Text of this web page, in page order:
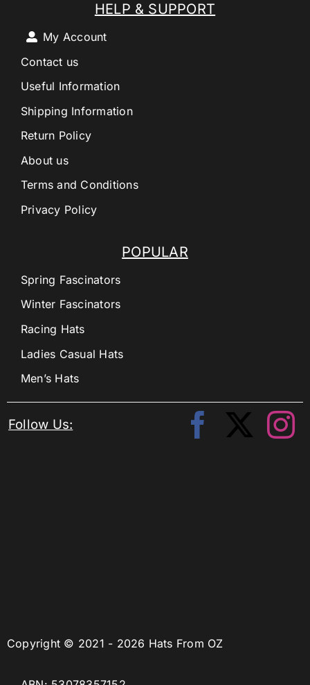
Copyright © 2021 - 2026 Hats From OZ
POPULAR
Spring Fascinators
Winter Fascinators
Racing Hats
Ladies Casual Hats
Men’s Hats
HELP & SUPPORT
My Account
Contact us
Useful Information
Shipping Information
Return Policy
About us
Terms and Conditions
Privacy Policy
Follow Us: